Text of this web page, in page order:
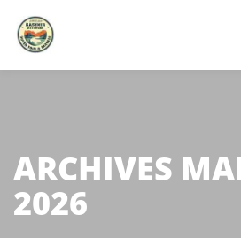
ARCHIVES
2026